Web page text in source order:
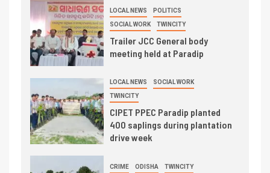
LOCAL NEWS POLITICS
SOCIAL WORK TWINCITY
Trailer JCC General body
meeting held at Paradip
LOCAL NEWS SOCIAL WORK
TWINCITY
CIPET PPEC Paradip planted
400 saplings during plantation
drive week
CRIME ODISHA TWINCITY